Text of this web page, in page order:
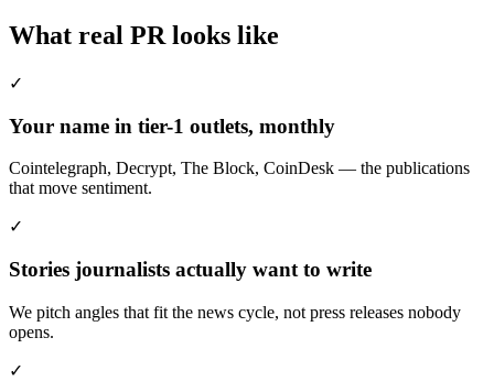
What real PR looks like
✓
Your name in tier-1 outlets, monthly
Cointelegraph, Decrypt, The Block, CoinDesk — the publications
that move sentiment.
✓
Stories journalists actually want to write
We pitch angles that fit the news cycle, not press releases nobody
opens.
✓